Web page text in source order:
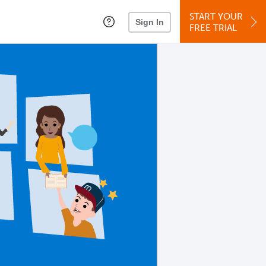
Sign In
START YOUR
FREE TRIAL